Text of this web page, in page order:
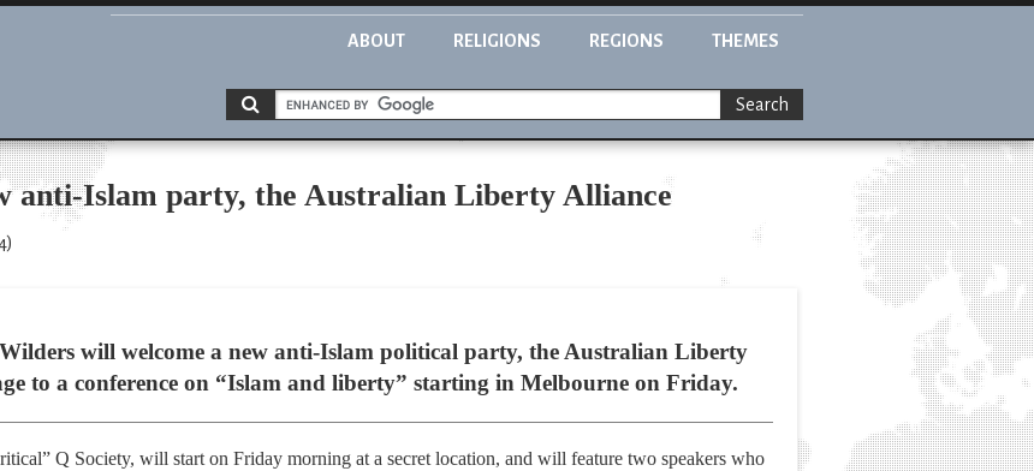
ABOUT RELIGIONS REGIONS THEMES
Search
anti-Islam party, the Australian Liberty Alliance
will welcome a new anti-Islam political party, the Australian Liberty
to a conference on “Islam and liberty” starting in Melbourne on Friday.
Q Society, will start on Friday morning at a secret location, and will feature two speakers who